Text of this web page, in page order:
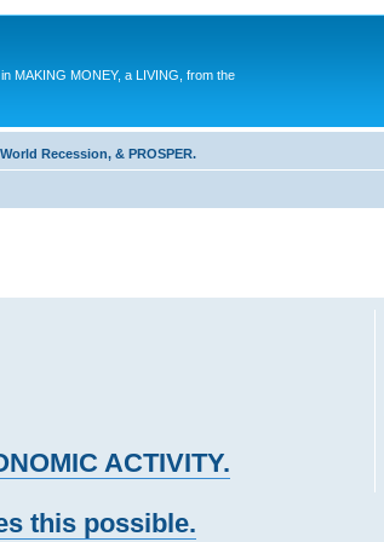
MAKING MONEY, a LIVING, from the
Recession, & PROSPER.
ACTIVITY.
this possible.